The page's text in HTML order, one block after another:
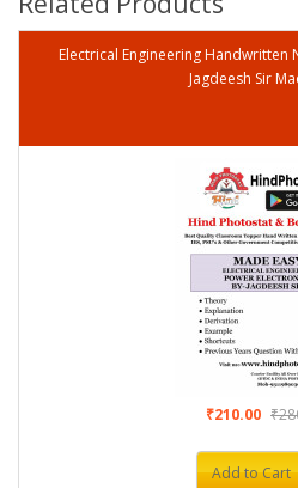
Electrical Engineering Handwritten
Jagdeesh Sir
₹210.00
Add to Cart